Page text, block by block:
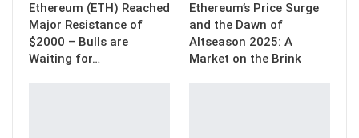
Ethereum (ETH) Reached
Major Resistance of
$2000 – Bulls are
Waiting for…
Ethereum’s Price Surge
and the Dawn of
Altseason 2025: A
Market on the Brink